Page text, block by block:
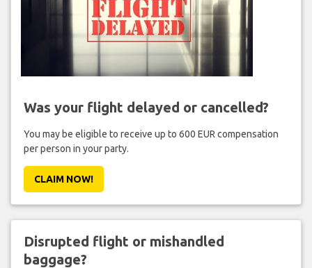
Was your flight delayed or cancelled?
You may be eligible to receive up to 600 EUR compensation
per person in your party.
CLAIM NOW!
Disrupted flight or mishandled
baggage?